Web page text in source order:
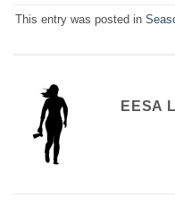
This entry was posted in
EESA